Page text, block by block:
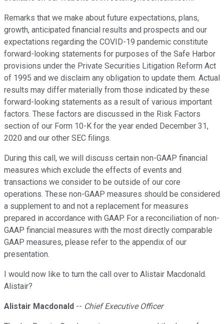
Remarks that we make about future expectations, plans,
growth, anticipated financial results and prospects and our
expectations regarding the COVID-19 pandemic constitute
forward-looking statements for purposes of the Safe Harbor
provisions under the Private Securities Litigation Reform Act
of 1995 and we disclaim any obligation to update them. Actual
results may differ materially from those indicated by these
forward-looking statements as a result of various important
factors. These factors are discussed in the Risk Factors
section of our Form 10-K for the year ended December 31,
2020 and our other SEC filings.
During this call, we will discuss certain non-GAAP financial
measures which exclude the effects of events and
transactions we consider to be outside of our core
operations. These non-GAAP measures should be considered
a supplement to and not a replacement for measures
prepared in accordance with GAAP. For a reconciliation of non-
GAAP financial measures with the most directly comparable
GAAP measures, please refer to the appendix of our
presentation.
I would now like to turn the call over to Alistair Macdonald.
Alistair?
Alistair Macdonald -- Chief Executive Officer